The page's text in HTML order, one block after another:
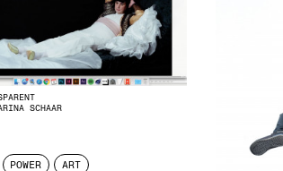
SCHAAR
POWER ART